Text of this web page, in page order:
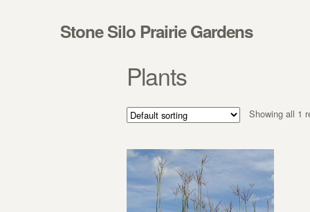
Stone Silo Prairie Gardens
Plants
Showing all 1